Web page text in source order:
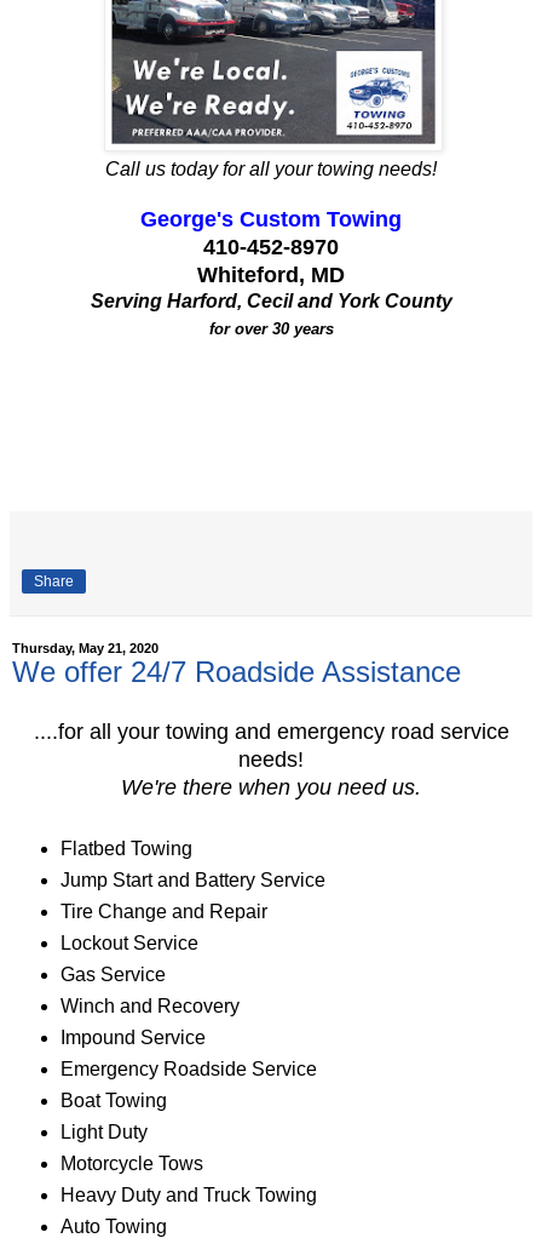
Call us today for all your towing needs!
George's Custom Towing
410-452-8970
Whiteford, MD
Serving Harford, Cecil and York County
for over 30 years
Share
Thursday, May 21, 2020
We offer 24/7 Roadside Assistance
....for all your towing and emergency road service
needs!
We're there when you need us.
Flatbed Towing
Jump Start and Battery Service
Tire Change and Repair
Lockout Service
Gas Service
Winch and Recovery
Impound Service
Emergency Roadside Service
Boat Towing
Light Duty
Motorcycle Tows
Heavy Duty and Truck Towing
Auto Towing